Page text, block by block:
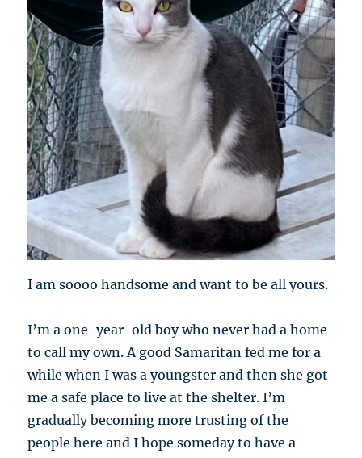
I am soooo handsome and want to be all yours.
I’m a one-year-old boy who never had a home
to call my own. A good Samaritan fed me for a
while when I was a youngster and then she got
me a safe place to live at the shelter. I’m
gradually becoming more trusting of the
people here and I hope someday to have a